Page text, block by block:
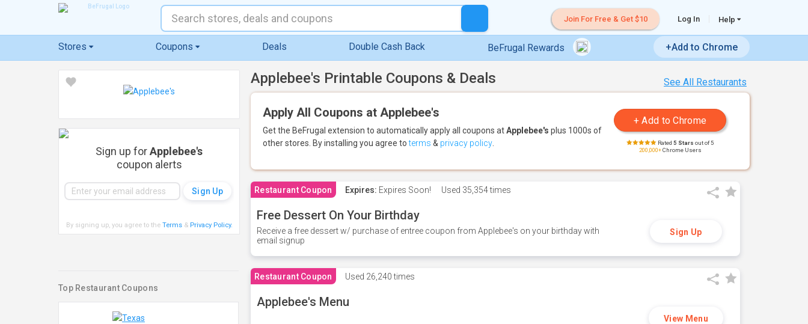
Join For Free & Get $10 Log In Help
Stores Coupons Deals Double Cash Back BeFrugal Rewards +Add to Chrome
See All Restaurants
Applebee's Printable Coupons & Deals
Apply All Coupons at Applebee's
Get the BeFrugal extension to automatically apply all coupons atApplebee's plus 1000s of
other stores. By installing you agree toterms & privacy policy Rated 5 Stars out of 5
200,000+Chrome Users
Restaurant Coupon Expires: Expires Soon! Used 35,354 times
Free Dessert On Your Birthday
Receive a free dessert w/ purchase of entree coupon from Applebee's on your birthday with
email signup
Sign Up
Restaurant Coupon Used 26,240 times
Applebee's Menu
View Menu
Sign up forApplebee's
coupon alerts
By signing up, you agree to the Terms& Privacy Policy.
Top Restaurant Coupons